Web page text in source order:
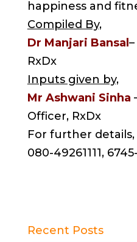
happiness and
Compiled By,
Dr Manjari Bansal
RxDx
Inputs given by,
Mr Ashwani Sinha
Officer, RxDx
For further
080-49261111, 6745-
Recent Posts